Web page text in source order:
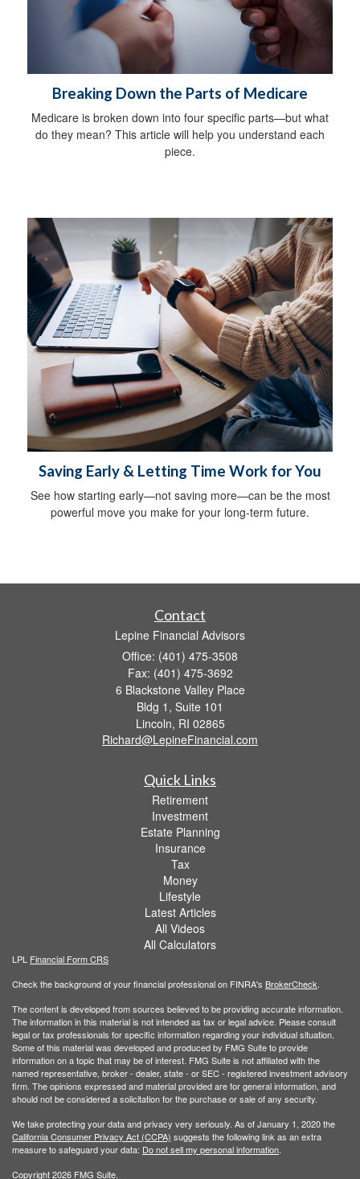
Breaking Down the Parts of Medicare
Medicare is broken down into four specific parts—but what
do they mean? This article will help you understand each
piece.
Saving Early & Letting Time Work for You
See how starting early—not saving more—can be the most
powerful move you make for your long-term future.
Contact
Lepine Financial Advisors
Office: (401) 475-3508
Fax: (401) 475-3692
6 Blackstone Valley Place
Bldg 1, Suite 101
Lincoln, RI 02865
Richard@LepineFinancial.com
Quick Links
Retirement
Investment
Estate Planning
Insurance
Tax
Money
Lifestyle
Latest Articles
All Videos
All Calculators
LPL Financial Form CRS
Check the background of your financial professional on FINRA's BrokerCheck
The content is developed from sources believed to be providing accurate information.
The information in this material is not intended as tax or legal advice. Please consult
legal or tax professionals for specific information regarding your individual situation.
Some of this material was developed and produced by FMG Suite to provide
information on a topic that may be of interest. FMG Suite is not affiliated with the
named representative, broker - dealer, state - or SEC - registered investment advisory
firm. The opinions expressed and material provided are for general information, and
should not be considered a solicitation for the purchase or sale of any security.
We take protecting your data and privacy very seriously. As of January 1, 2020 the
California Consumer Privacy Act (CCPA) suggests the following link as an extra
measure to safeguard your data: Do not sell my personal information
Copyright 2026 FMG Suite.